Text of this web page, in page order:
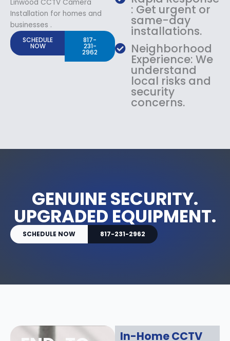
Linwood CCTV Camera
Installation for homes and
businesses .
SCHEDULE
NOW
817-
231-
2962
: Get urgent or
same-day
installations.
Neighborhood
Experience: We
understand
local risks and
security
concerns.
GENUINE SECURITY.
UPGRADED EQUIPMENT.
SCHEDULE NOW 817-231-2962
In-Home CCTV